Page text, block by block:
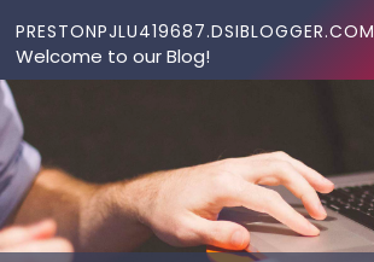
PRESTONPJLU419687.DSIBLOGGER.COM
Welcome to our Blog!